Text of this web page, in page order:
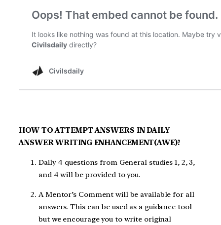
HOW TO ATTEMPT ANSWERS IN DAILY
ANSWER WRITING ENHANCEMENT(AWE)?
Daily 4 questions from General studies 1, 2, 3,
and 4 will be provided to you.
A Mentor’s Comment will be available for all
answers. This can be used as a guidance tool
but we encourage you to write original